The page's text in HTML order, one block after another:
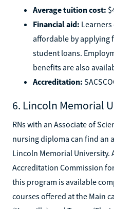
Average tuition cost:
Financial aid:
affordable by applying
student loans.
benefits are also
Accreditation:
6. Lincoln Memorial
RNs with an Associate of
nursing diploma can find an
Lincoln Memorial University.
Accreditation Commission
this program is available
courses offered at the Main